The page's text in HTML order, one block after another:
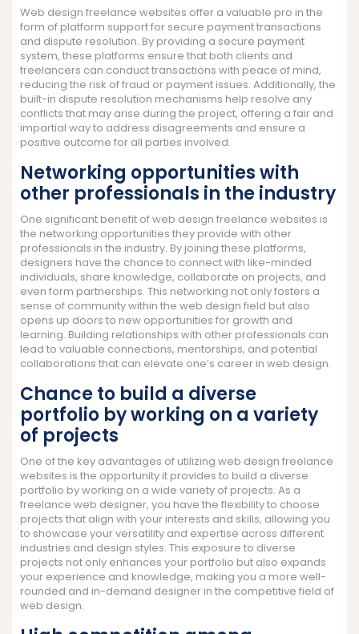
Web design freelance websites offer a valuable pro in the
form of platform support for secure payment transactions
and dispute resolution. By providing a secure payment
system, these platforms ensure that both clients and
freelancers can conduct transactions with peace of mind,
reducing the risk of fraud or payment issues. Additionally, the
built-in dispute resolution mechanisms help resolve any
conflicts that may arise during the project, offering a fair and
impartial way to address disagreements and ensure a
positive outcome for all parties involved.
Networking opportunities with
other professionals in the industry
One significant benefit of web design freelance websites is
the networking opportunities they provide with other
professionals in the industry. By joining these platforms,
designers have the chance to connect with like-minded
individuals, share knowledge, collaborate on projects, and
even form partnerships. This networking not only fosters a
sense of community within the web design field but also
opens up doors to new opportunities for growth and
learning. Building relationships with other professionals can
lead to valuable connections, mentorships, and potential
collaborations that can elevate one’s career in web design.
Chance to build a diverse
portfolio by working on a variety
of projects
One of the key advantages of utilizing web design freelance
websites is the opportunity it provides to build a diverse
portfolio by working on a wide variety of projects. As a
freelance web designer, you have the flexibility to choose
projects that align with your interests and skills, allowing you
to showcase your versatility and expertise across different
industries and design styles. This exposure to diverse
projects not only enhances your portfolio but also expands
your experience and knowledge, making you a more well-
rounded and in-demand designer in the competitive field of
web design.